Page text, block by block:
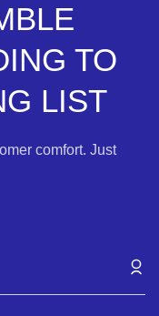
TO
LIST
comfort. Just